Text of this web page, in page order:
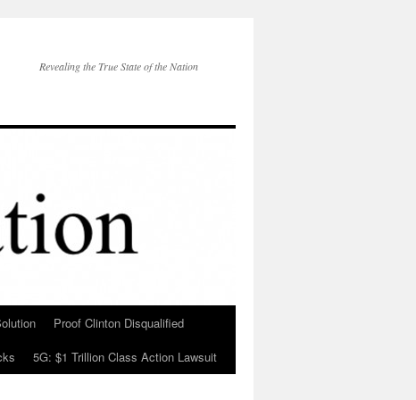
Revealing the True State of the Nation
Proof Clinton Disqualified
5G: $1 Trillion Class Action Lawsuit